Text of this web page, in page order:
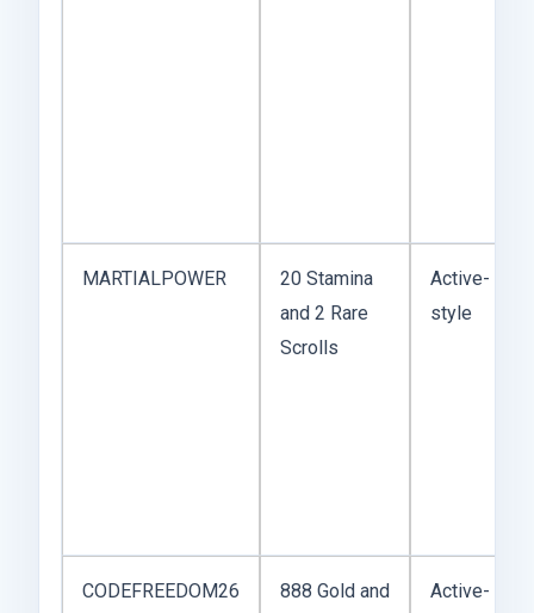
MARTIALPOWER
20 Stamina
and 2 Rare
Scrolls
Active-
style
CODEFREEDOM26
888 Gold and
Active-